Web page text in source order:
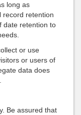
long as
record retention
date retention to
or use
or users of
data does
Be assured that